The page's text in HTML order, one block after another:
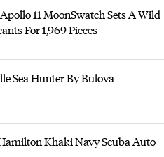
11 MoonSwatch Sets A Wild
For 1,969 Pieces
Sea Hunter By Bulova
Khaki Navy Scuba Auto